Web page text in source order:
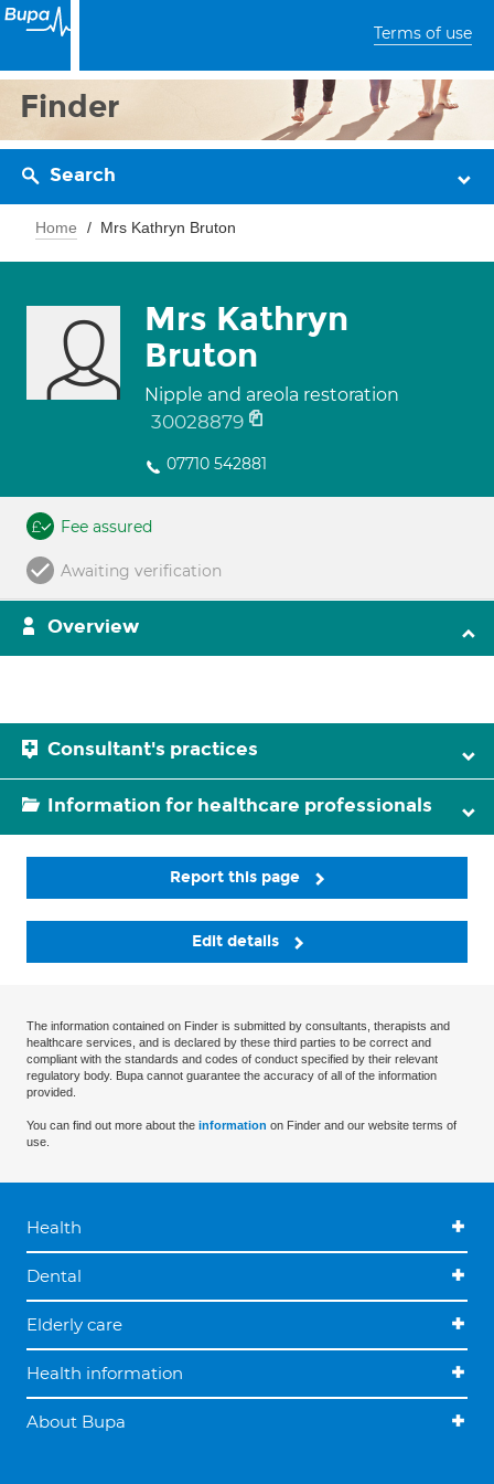
Terms of use
Finder
Search
Home Mrs Kathryn Bruton
Mrs Kathryn
Bruton
Nipple and areola restoration
30028879
07710 542881
Fee assured
Awaiting verification
Overview
Consultant's practices
Information for healthcare professionals
Report this page
Edit details
The information contained on Finder is submitted by consultants, therapists and
healthcare services, and is declared by these third parties to be correct and
compliant with the standards and codes of conduct specified by their relevant
regulatory body. Bupa cannot guarantee the accuracy of all of the information
provided.
You can find out more about the information on Finder and our website terms of
use.
Health
Dental
Elderly care
Health information
About Bupa